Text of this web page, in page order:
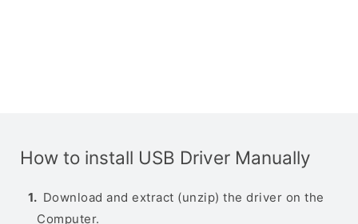
How to install USB Driver Manually
Download and extract (unzip) the driver on the
Computer.